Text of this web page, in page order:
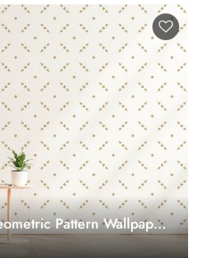
Pattern Wallpaper